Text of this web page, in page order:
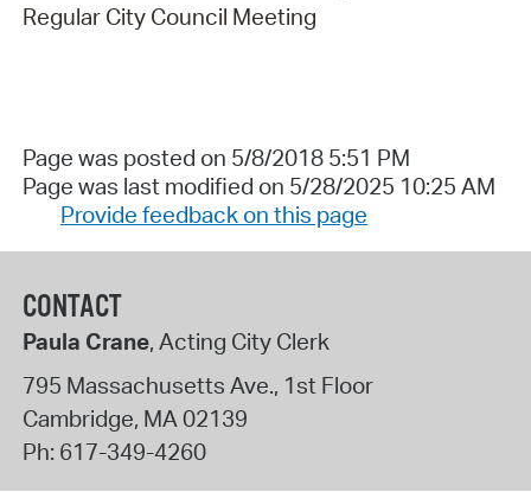
Regular City Council Meeting
Page was posted on 5/8/2018 5:51 PM
Page was last modified on 5/28/2025 10:25 AM
Provide feedback on this page
CONTACT
Paula Crane, Acting City Clerk
795 Massachusetts Ave., 1st Floor
Cambridge, MA02139
Ph: 617-349-4260